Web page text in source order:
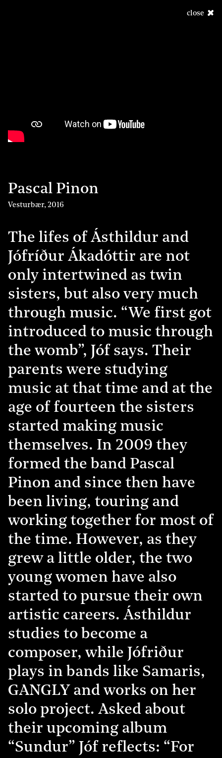
close
Pascal Pinon
Vesturbær, 2016
The lifes of Ásthildur and
Jófríður Ákadóttir are not
only intertwined as twin
sisters, but also very much
through music. “We first got
introduced to music through
the womb”, Jóf says. Their
parents were studying
music at that time and at the
age of fourteen the sisters
started making music
themselves. In 2009 they
formed the band Pascal
Pinon and since then have
been living, touring and
working together for most of
the time. However, as they
grew a little older, the two
young women have also
started to pursue their own
artistic careers. Ásthildur
studies to become a
composer, while Jófriður
plays in bands like Samaris,
GANGLY and works on her
solo project. Asked about
their upcoming album
“Sundur” Jóf reflects: “For